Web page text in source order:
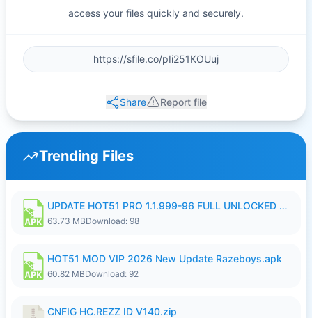
access your files quickly and securely.
Share Report file
Trending Files
UPDATE HOT51 PRO 1.1.999-96 FULL UNLOCKED ROOM AUTO 1080P FHD NO LOGIn8.apk
63.73 MBDownload: 98
HOT51 MOD VIP 2026 New Update Razeboys.apk
60.82 MBDownload: 92
CNFIG HC.REZZ ID V140.zip